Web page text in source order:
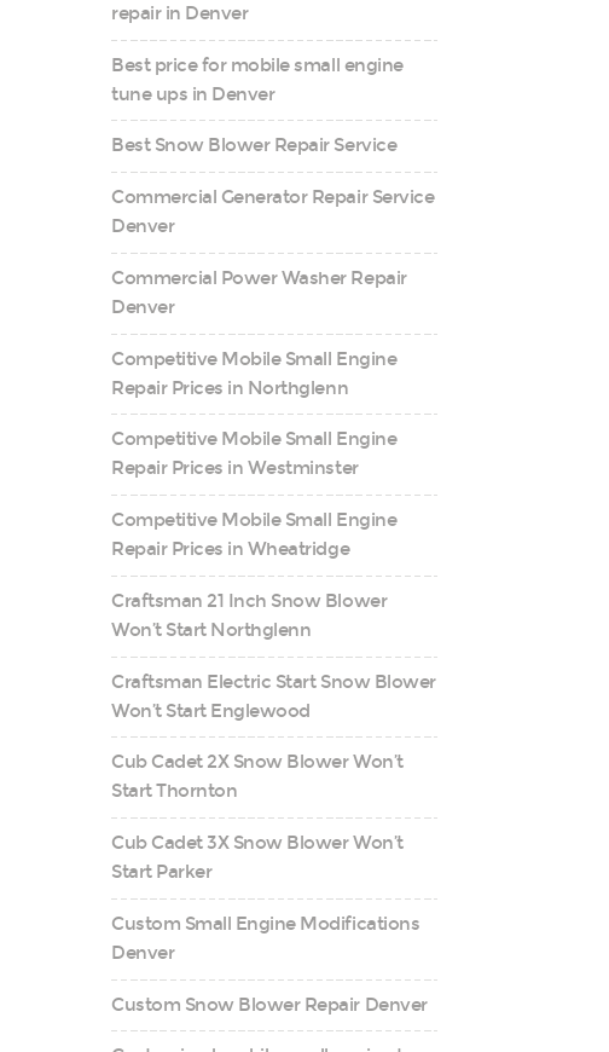
repair in Denver
Best price for mobile small engine
tune ups in Denver
Best Snow Blower Repair Service
Commercial Generator Repair Service
Denver
Commercial Power Washer Repair
Denver
Competitive Mobile Small Engine
Repair Prices in Northglenn
Competitive Mobile Small Engine
Repair Prices in Westminster
Competitive Mobile Small Engine
Repair Prices in Wheatridge
Craftsman 21 Inch Snow Blower
Won’t Start Northglenn
Craftsman Electric Start Snow Blower
Won’t Start Englewood
Cub Cadet 2X Snow Blower Won’t
Start Thornton
Cub Cadet 3X Snow Blower Won’t
Start Parker
Custom Small Engine Modifications
Denver
Custom Snow Blower Repair Denver